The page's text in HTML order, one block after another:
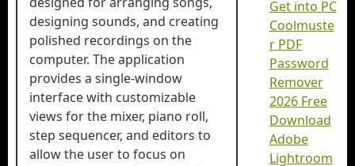
designing sounds, and creating
polished recordings on the
computer. The application
provides a single-window
interface with customizable
views for the mixer, piano roll,
step sequencer, and editors to
allow the user to focus on
Get into PC
Coolmuste
r PDF
Password
Remover
2026 Free
Download
Adobe
Lightroom